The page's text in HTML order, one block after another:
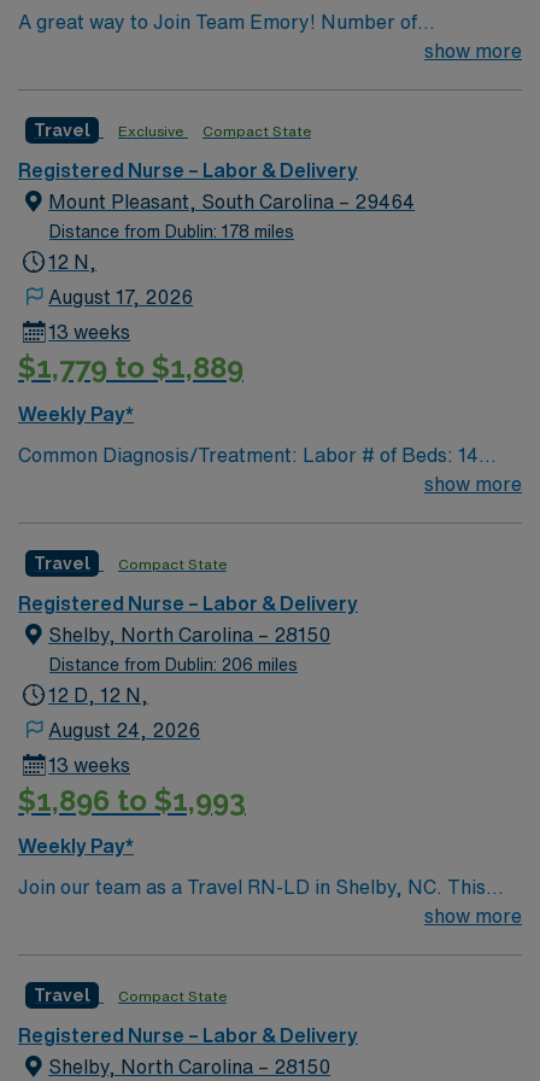
A great way to Join Team Emory! Number of
show more
Travel Exclusive Compact State
Registered Nurse – Labor & Delivery
Mount Pleasant, South Carolina – 29464
Distance from Dublin: 178 miles
12 N,
August 17, 2026
13 weeks
$1,779 to $1,889
Weekly Pay*
Common Diagnosis/Treatment: Labor # of Beds: 14
beds/2 triage rooms/2 ORs Nurse to Patient Ratio: 1:1-2
Version, NST, Amnioreduction
show more
Travel Compact State
Registered Nurse – Labor & Delivery
Shelby, North Carolina – 28150
Distance from Dublin: 206 miles
12 D, 12 N,
August 24, 2026
13 weeks
$1,896 to $1,993
Weekly Pay*
Join our team as a Travel RN-LD in Shelby, NC. This
role offers an exciting opportunity for experienced labor
teaching hospital known for its comprehensive
maternity services and patient-centered care. It offers a
supportive environment with advanced technology and a
show more
Travel Compact State
Registered Nurse – Labor & Delivery
Shelby, North Carolina – 28150